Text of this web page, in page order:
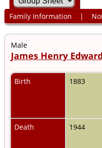
Family Information |
Male
James Henry
Birth 1883
Death 1944